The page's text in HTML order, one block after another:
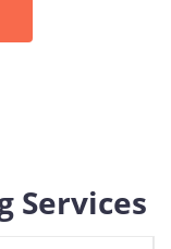
Services